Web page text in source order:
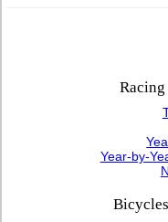
Year-by-